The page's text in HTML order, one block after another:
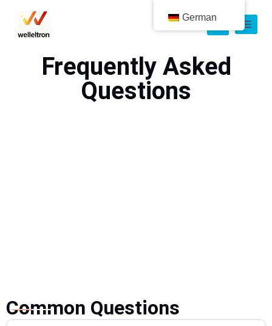
Frequently Asked
Questions
Common Questions
German